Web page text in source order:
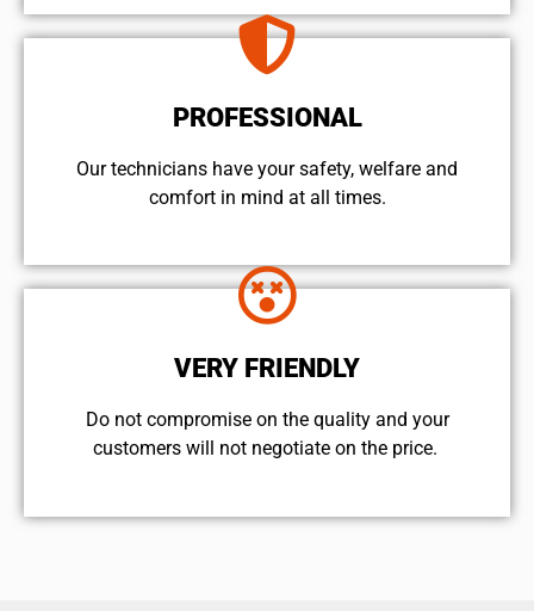
PROFESSIONAL
Our technicians have your safety, welfare and
comfort ​in mind at all times.
VERY FRIENDLY
​Do not compromise on the quality and your
customers will not negotiate on the price.